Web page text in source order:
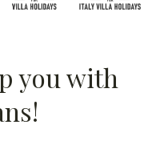
you with